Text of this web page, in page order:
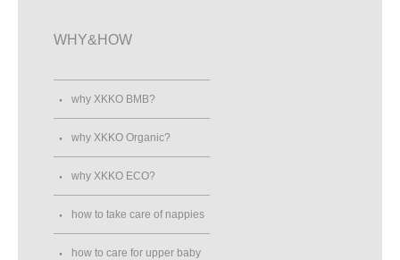
WHY&HOW
why XKKO BMB?
why XKKO Organic?
why XKKO ECO?
how to take care of nappies
how to care for upper baby